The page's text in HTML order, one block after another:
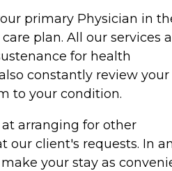
primary Physician in
plan. All our services
for health
constantly review your
to your condition.
arranging for other
our client's requests. In
your stay as